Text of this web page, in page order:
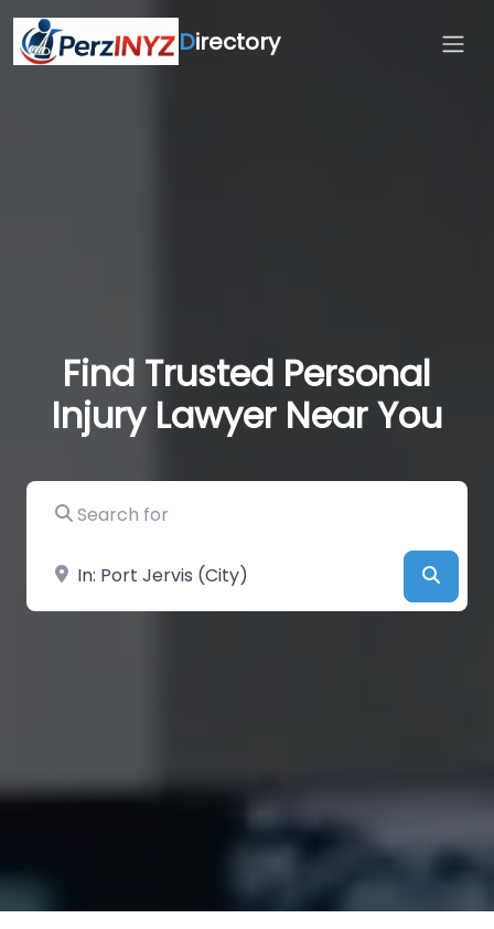
Directory
Find Trusted Personal
Injury Lawyer Near You
Search for
Near